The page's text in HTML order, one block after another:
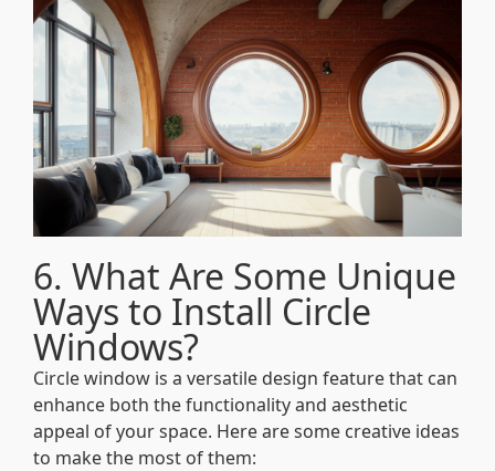
6. What Are Some Unique
Ways to Install Circle
Windows?
Circle window is a versatile design feature that can
enhance both the functionality and aesthetic
appeal of your space. Here are some creative ideas
to make the most of them: